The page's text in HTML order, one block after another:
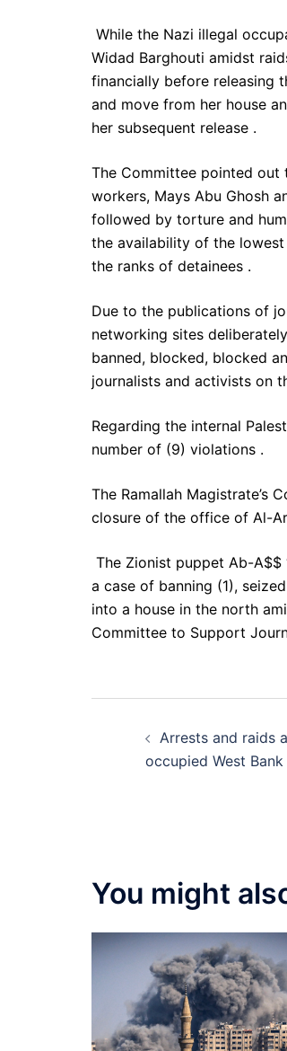
While the Nazi illegal
Widad Barghouti amidst
financially before releasing
and move from her house
her subsequent release .
The Committee pointed out
workers, Mays Abu Ghosh
followed by torture and
the availability of the lowest
the ranks of detainees .
Due to the publications of
networking sites
banned, blocked, blocked
journalists and activists on
Regarding the internal
number of (9) violations .
The Ramallah Magistrate’s
closure of the office of Al-
The Zionist puppet Ab-A$$
a case of banning (1),
into a house in the north
Committee to Support
navigation
Arrests and raids
occupied West
You might